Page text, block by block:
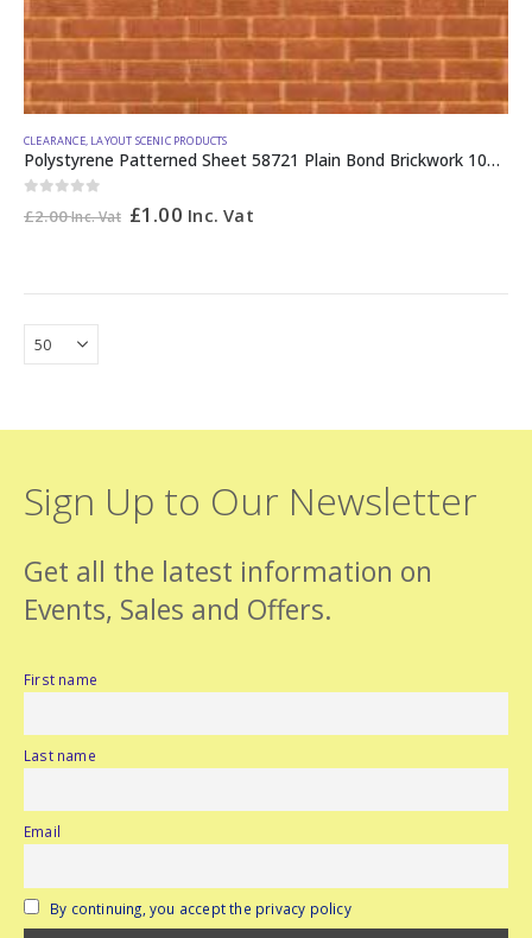
CLEARANCE, LAYOUT SCENIC PRODUCTS
Polystyrene Patterned Sheet 58721 Plain Bond Brickwork 10mm
£2.00 Inc. Vat £1.00 Inc. Vat
Sign Up to Our Newsletter
Get all the latest information on
Events, Sales and Offers.
First name
Last name
Email
By continuing, you accept the privacy policy